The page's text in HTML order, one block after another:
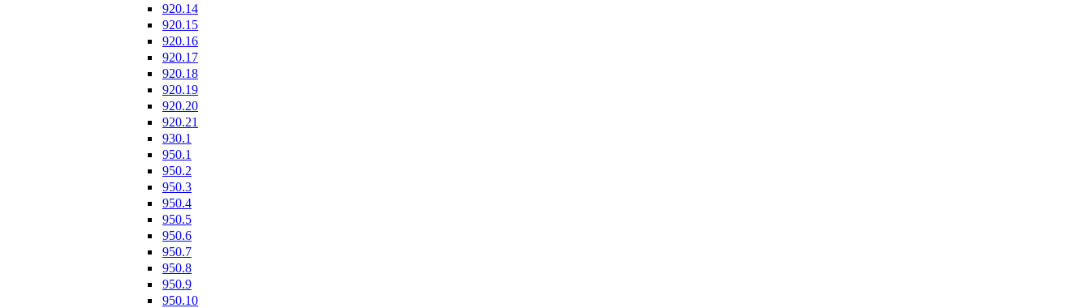
920.14
920.15
920.16
920.17
920.18
920.19
920.20
920.21
930.1
950.1
950.2
950.3
950.4
950.5
950.6
950.7
950.8
950.9
950.10